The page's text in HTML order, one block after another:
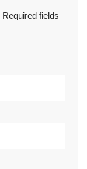
Required fields